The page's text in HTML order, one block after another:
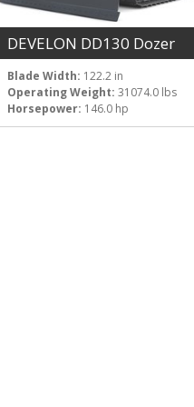
DEVELON DD130 Dozer
Blade Width: 122.2 in
Operating Weight: 31074.0 lbs
Horsepower: 146.0 hp